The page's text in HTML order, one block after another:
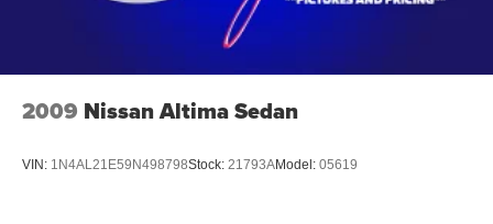
2009 Nissan Altima Sedan
VIN: 1N4AL21E59N498798Stock: 21793AModel: 05619